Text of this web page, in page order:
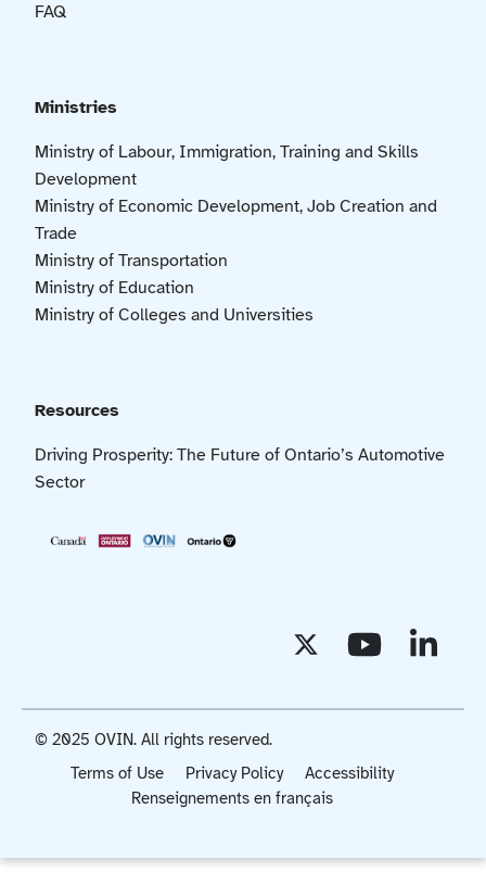
FAQ
Ministries
Ministry of Labour, Immigration, Training and Skills
Development
Ministry of Economic Development, Job Creation and
Trade
Ministry of Transportation
Ministry of Education
Ministry of Colleges and Universities
Resources
Driving Prosperity: The Future of Ontario’s Automotive
Sector
Terms of Use Privacy Policy
Accessibility
Renseignements en français
© 2025 OVIN. All rights reserved.